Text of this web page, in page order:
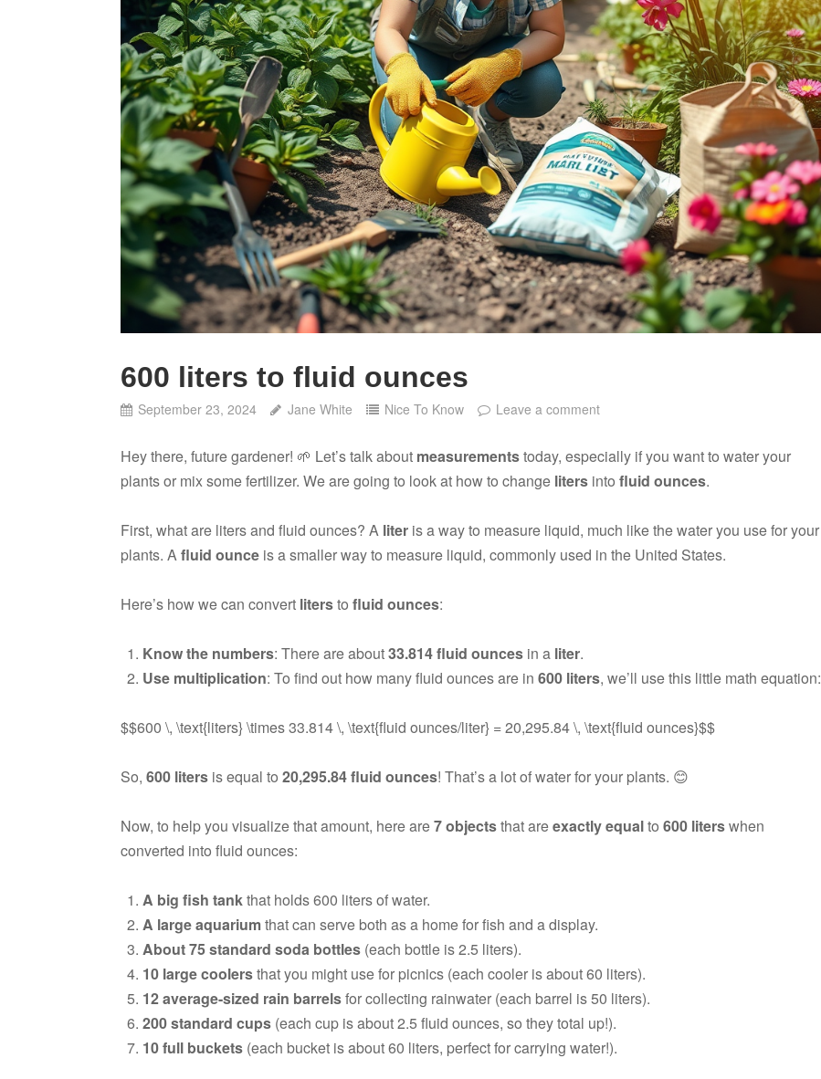
600 liters to fluid ounces
September 23, 2024 Jane White Nice To Know Leave a comment
Hey there, future gardener! 🌱 Let’s talk about measurementstoday, especially if you want to water your
plants or mix some fertilizer. We are going to look at how to change liters into fluid ounces.
First, what are liters and fluid ounces? A liter is a way to measure liquid, much like the water you use for your
plants. A fluid ounce is a smaller way to measure liquid, commonly used in the United States.
Here’s how we can convert litersto fluid ounces:
Know the numbers: There are about33.814 fluid ounces in a liter.
Use multiplication: To find out how many fluid ounces are in 600 liters, we’ll use this little math equation:
$$600 \, \text{liters} \times 33.814 \, \text{fluid ounces/liter} = 20,295.84 \, \text{fluid ounces}$$
So, 600 liters is equal to 20,295.84 fluid ounces! That’s a lot of water for your plants. 😊
Now, to help you visualize that amount, here are7 objectsthat areexactly equalto 600 literswhen
converted into fluid ounces:
A big fish tankthat holds 600 liters of water.
A large aquariumthat can serve both as a home for fish and a display.
About 75 standard soda bottles (each bottle is 2.5 liters).
10 large coolersthat you might use for picnics (each cooler is about 60 liters).
12 average-sized rain barrelsfor collecting rainwater (each barrel is 50 liters).
200 standard cups (each cup is about 2.5 fluid ounces, so they total up!).
10 full buckets (each bucket is about 60 liters, perfect for carrying water!).